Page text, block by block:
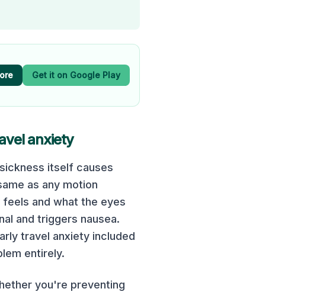
Get it on Google Play
anxiety
itself causes
as any motion
and what the eyes
and triggers nausea.
travel anxiety included
entirely.
you're preventing